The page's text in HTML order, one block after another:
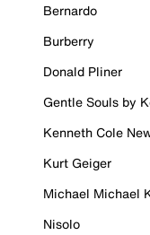
Bernardo
Burberry
Donald Pliner
Gentle Souls by
Kenneth Cole
Kurt Geiger
Michael Michael
Nisolo